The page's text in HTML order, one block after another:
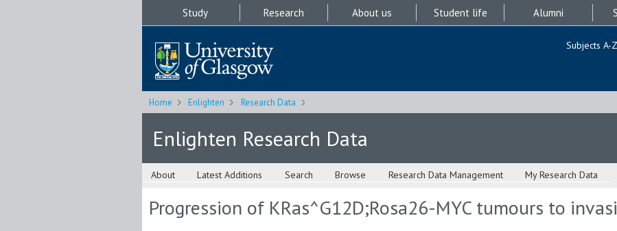
Study Research About us Student life Alumni
Subjects A-Z
Home Enlighten Research Data
Enlighten Research Data
About Latest Additions Search Browse Research Data Management My Research Data
Progression of KRas^G12D;Rosa26-MYC tumours to